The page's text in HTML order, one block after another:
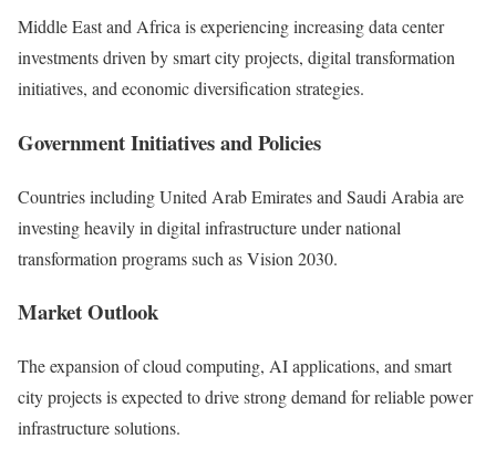
Middle East and Africa is experiencing increasing data center
investments driven by smart city projects, digital transformation
initiatives, and economic diversification strategies.
Government Initiatives and Policies
Countries includingUnited Arab Emiratesand Saudi Arabia are
investing heavily in digital infrastructure under national
transformation programs such as Vision 2030.
Market Outlook
The expansion of cloud computing, AI applications, and smart
city projects is expected to drive strong demand for reliable power
infrastructure solutions.